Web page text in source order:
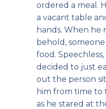
ordered a meal.
a vacant table
hands. When he
behold,
food.
decided to just
out the person
him from time to
as he stared at